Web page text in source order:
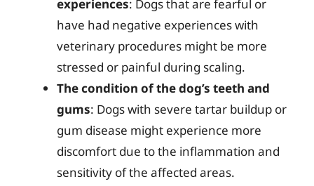
experiences: Dogs that are fearful or
have had negative experiences with
veterinary procedures might be more
stressed or painful during scaling.
The condition of the dog’s teeth and
gums: Dogs with severe tartar buildup or
gum disease might experience more
discomfort due to the inflammation and
sensitivity of the affected areas.